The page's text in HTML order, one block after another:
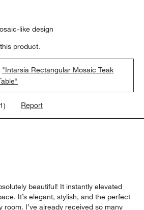
like design
product.
"Intarsia Rectangular Mosaic Teak
1) Report
beautiful! It instantly elevated
It’s elegant, stylish, and the perfect
room. I’ve already received so many